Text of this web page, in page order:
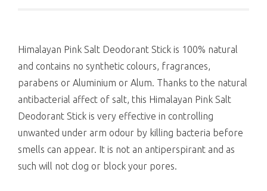
Himalayan Pink Salt Deodorant Stick is 100% natural
and contains no synthetic colours, fragrances,
parabens or Aluminium or Alum. Thanks to the natural
antibacterial affect of salt, this Himalayan Pink Salt
Deodorant Stick is very effective in controlling
unwanted under arm odour by killing bacteria before
smells can appear. It is not an antiperspirant and as
such will not clog or block your pores.